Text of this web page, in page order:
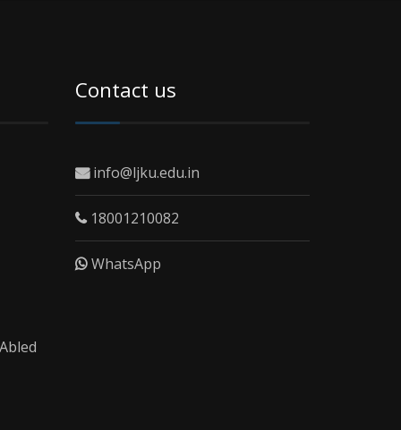
Contact us
info@ljku.edu.in
18001210082
WhatsApp